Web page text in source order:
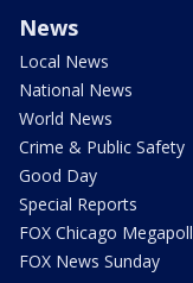
News
Local News
National News
World News
Crime & Public Safety
Good Day
Special Reports
FOX Chicago Megapoll
FOX News Sunday